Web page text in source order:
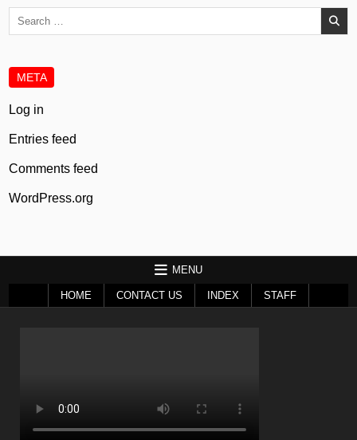
META
Log in
Entries feed
Comments feed
WordPress.org
MENU
HOME CONTACT US INDEX STAFF